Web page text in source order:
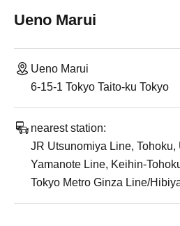
Ueno Marui
Ueno Marui
6-15-1 Tokyo Taito-ku Tokyo
nearest station:
JR Utsunomiya Line, Tohoku,
Yamanote Line, Keihin-
Tokyo Metro Ginza Line/